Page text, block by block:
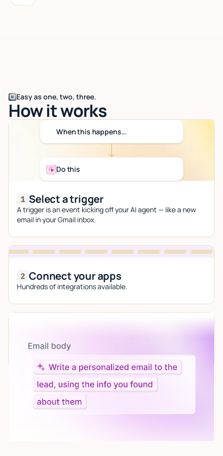
Easy as one, two, three.
How it works
When this happens...
Do this
Select a trigger
A trigger is an event kicking off your AI agent — like a new
email in your Gmail inbox.
Connect your apps
Hundreds of integrations available.
Give custom instructions to your agent, all in natural
language.